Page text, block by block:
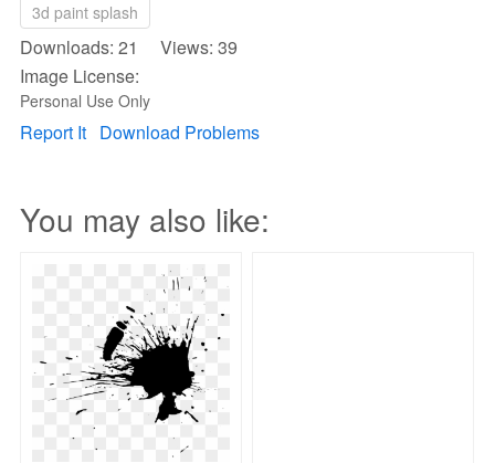
3d paint splash
Downloads: 21 Views: 39
Image License:
Personal Use Only
Report It Download Problems
You may also like: